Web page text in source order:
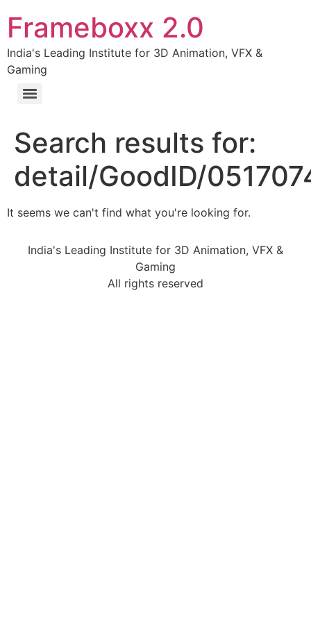
Frameboxx 2.0
India's Leading Institute for 3D Animation, VFX &
Gaming
Search results for:
detail/GoodID/
It seems we can't find what you're looking for.
India's Leading Institute for 3D Animation, VFX &
Gaming
All rights reserved